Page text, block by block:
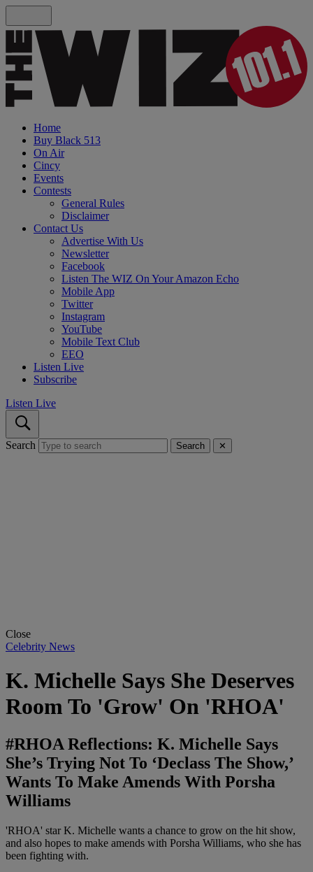
Home
Buy Black 513
On Air
Cincy
Events
Contests
General Rules
Disclaimer
Contact Us
Advertise With Us
Newsletter
Facebook
Listen The WIZ On Your Amazon Echo
Mobile App
Twitter
Instagram
YouTube
Mobile Text Club
EEO
Listen Live
Subscribe
Listen Live
Search Search ✕
Close
Celebrity News
K. Michelle Says She Deserves
Room To 'Grow' On 'RHOA'
#RHOA Reflections: K. Michelle Says
She’s Trying Not To ‘Declass The Show,’
Wants To Make Amends With Porsha
Williams
'RHOA' star K. Michelle wants a chance to grow on the hit show,
and also hopes to make amends with Porsha Williams, who she has
been fighting with.